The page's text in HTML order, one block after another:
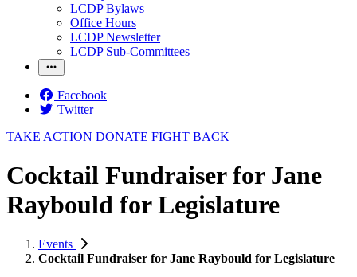
LCDP Bylaws
Office Hours
LCDP Newsletter
LCDP Sub-Committees
Facebook
Twitter
TAKE ACTION DONATE FIGHT BACK
Cocktail Fundraiser for Jane
Raybould for Legislature
Events
Cocktail Fundraiser for Jane Raybould for Legislature